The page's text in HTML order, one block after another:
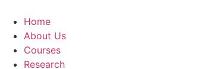
content
Home
About Us
Courses
Research